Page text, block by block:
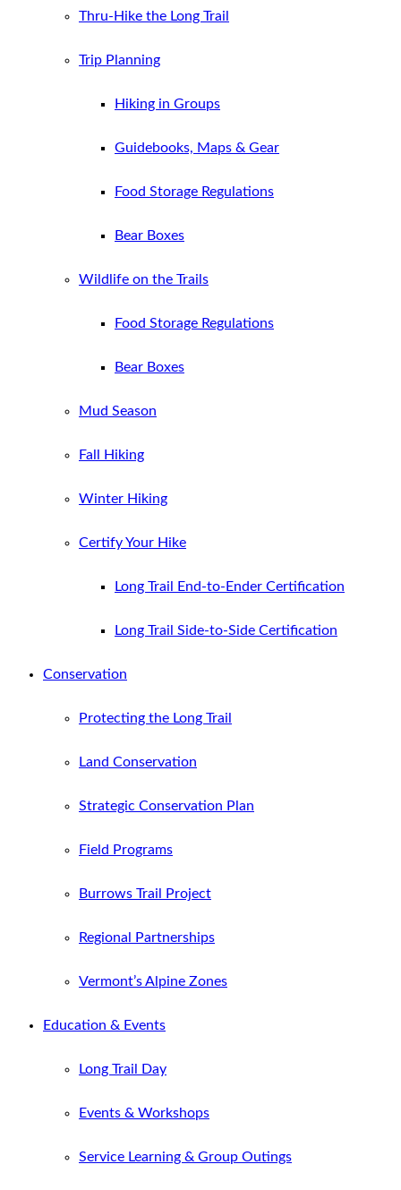
Thru-Hike the Long Trail
Trip Planning
Hiking in Groups
Guidebooks, Maps & Gear
Food Storage Regulations
Bear Boxes
Wildlife on the Trails
Food Storage Regulations
Bear Boxes
Mud Season
Fall Hiking
Winter Hiking
Certify Your Hike
Long Trail End-to-Ender Certification
Long Trail Side-to-Side Certification
Conservation
Protecting the Long Trail
Land Conservation
Strategic Conservation Plan
Field Programs
Burrows Trail Project
Regional Partnerships
Vermont’s Alpine Zones
Education & Events
Long Trail Day
Events & Workshops
Service Learning & Group Outings